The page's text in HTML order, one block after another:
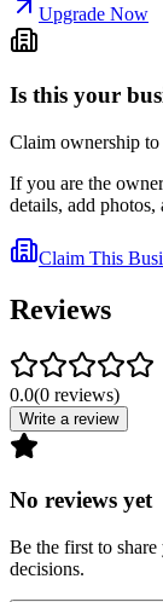
Upgrade Now
Is this your
Claim ownership
If you are the
details, add
Claim This
Reviews
0.0(0 reviews)
Write a review
No reviews yet
Be the first to
decisions.